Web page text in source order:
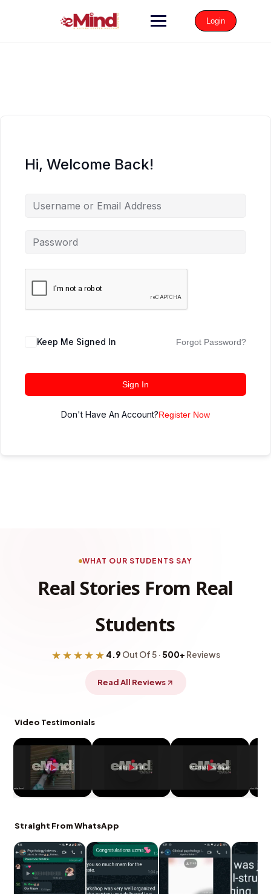
Login
Hi, Welcome Back!
Keep Me Signed In Forgot Password?
Sign In
Don't Have An Account?Register Now
WHAT OUR STUDENTS SAY
Real Stories From Real
Students
★★★★★ 4.9 Out Of 5 · 500+ Reviews
Read All Reviews
Video Testimonials
Straight From WhatsApp